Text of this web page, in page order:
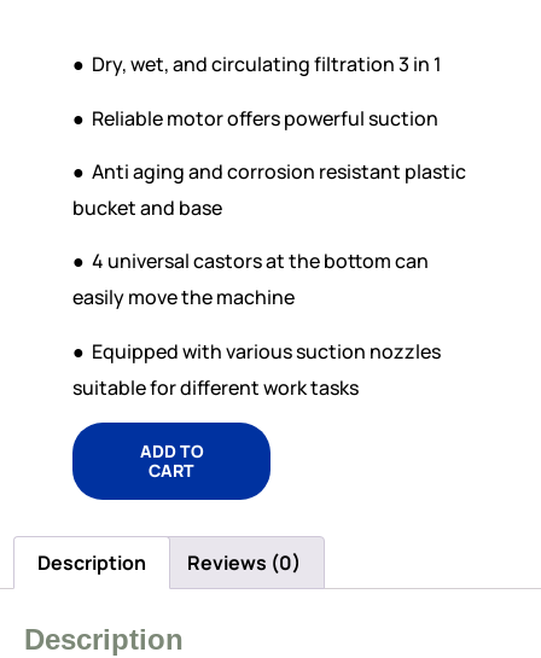
● Dry, wet, and circulating filtration 3 in 1
● Reliable motor offers powerful suction
● Anti aging and corrosion resistant plastic
bucket and base
● 4 universal castors at the bottom can
easily move the machine
● Equipped with various suction nozzles
suitable for different work tasks
ADD TO
CART
Description Reviews (0)
Description